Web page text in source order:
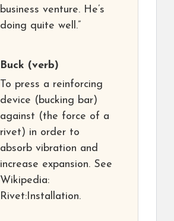
business venture. He’s
doing quite well.”
Buck (verb)
To press a reinforcing
device (bucking bar)
against (the force of a
rivet) in order to
absorb vibration and
increase expansion. See
Wikipedia:
Rivet:Installation.